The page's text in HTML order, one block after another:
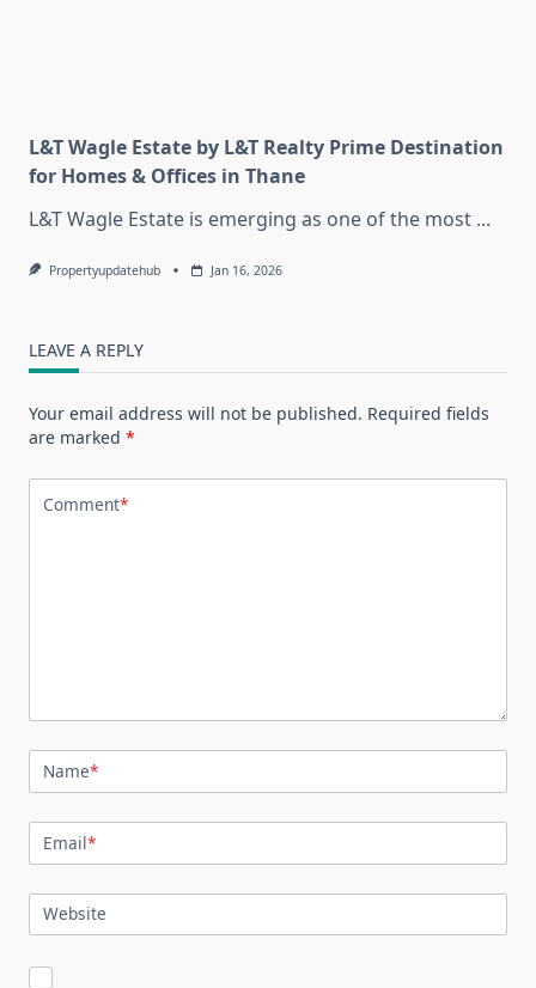
L&T Wagle Estate by L&T Realty Prime Destination
for Homes & Offices in Thane
L&T Wagle Estate is emerging as one of the most ...
Propertyupdatehub Jan 16, 2026
LEAVE A REPLY
Your email address will not be published. Required fields
are marked *
Comment*
Name*
Email*
Website